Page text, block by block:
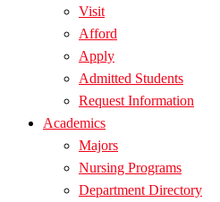
Visit
Afford
Apply
Admitted Students
Request Information
Academics
Majors
Nursing Programs
Department Directory